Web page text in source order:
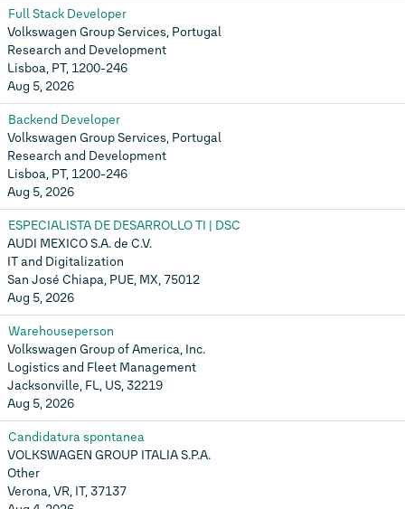
Full Stack Developer
Volkswagen Group Services, Portugal
Research and Development
Lisboa, PT, 1200-246
Aug 5, 2026
Backend Developer
Volkswagen Group Services, Portugal
Research and Development
Lisboa, PT, 1200-246
Aug 5, 2026
ESPECIALISTA DE DESARROLLO TI | DSC
AUDI MEXICO S.A. de C.V.
IT and Digitalization
San José Chiapa, PUE, MX, 75012
Aug 5, 2026
Warehouseperson
Volkswagen Group of America, Inc.
Logistics and Fleet Management
Jacksonville, FL, US, 32219
Aug 5, 2026
Candidatura spontanea
VOLKSWAGEN GROUP ITALIA S.P.A.
Other
Verona, VR, IT, 37137